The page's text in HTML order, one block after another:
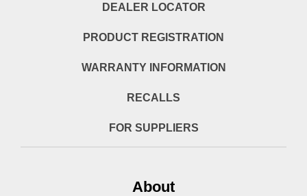
DEALER LOCATOR
PRODUCT REGISTRATION
WARRANTY INFORMATION
RECALLS
FOR SUPPLIERS
About